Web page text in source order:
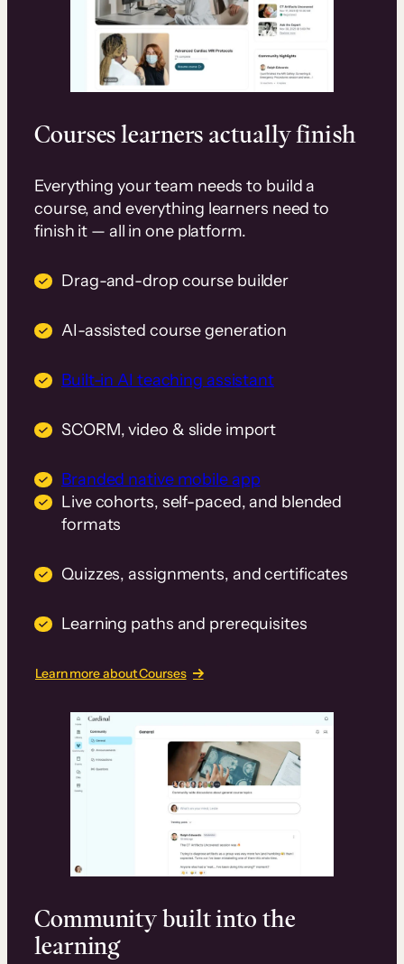
Courses learners actually finish
Everything your team needs to build a
course, and everything learners need to
finish it — all in one platform.
Drag-and-drop course builder
AI-assisted course generation
Built-in AI teaching assistant
SCORM, video & slide import
Branded native mobile app
Live cohorts, self-paced, and blended
formats
Quizzes, assignments, and certificates
Learning paths and prerequisites
Learn more about Courses
Community built into the
learning